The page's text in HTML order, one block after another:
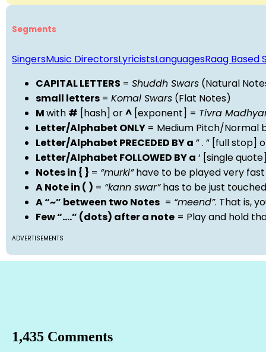
Segments
SingersMusic DirectorsLyricistsLanguagesRaag Based
CAPITAL LETTERS = Shuddh Swars (Natural
small letters = Komal Swars (Flat Notes)
Mwith # [hash] or^ [exponent] = Tivra
Letter/Alphabet ONLY = Medium Pitch/Normal
Letter/Alphabet PRECEDED BY a ” . ” [full stop]
Letter/Alphabet FOLLOWED BY a ‘ [single
Notes in { } = “murki”have to be played very
A Note in ( ) = “kann swar”has to be just
A “~” between two Notes = “meend”. That is,
Few “….” (dots) after a note = Play and hold
ADVERTISEMENTS
1,435 Comments